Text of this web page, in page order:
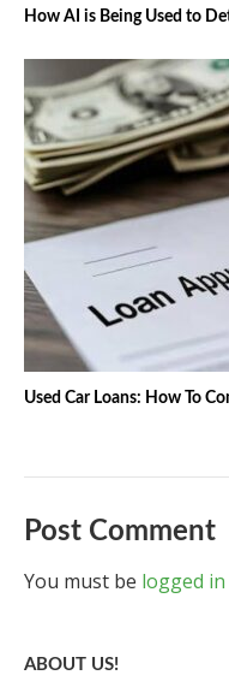
How AI is Being Used to
Used Car Loans: How To
Post Comment
You must be logged in
ABOUT US!